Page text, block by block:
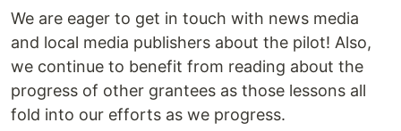
We are eager to get in touch with news media
and local media publishers about the pilot! Also,
we continue to benefit from reading about the
progress of other grantees as those lessons all
fold into our efforts as we progress.